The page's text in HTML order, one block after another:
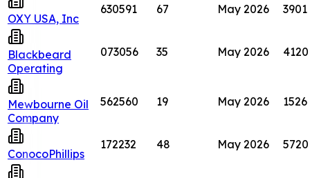
OXY USA, Inc
630591 67 May 2026 3901
Blackbeard
Operating
073056 35 May 2026 4120
Mewbourne Oil
Company
562560 19 May 2026 1526
ConocoPhillips
172232 48 May 2026 5720